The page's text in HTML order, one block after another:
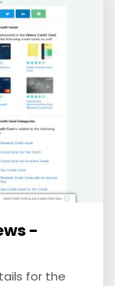
-
for the